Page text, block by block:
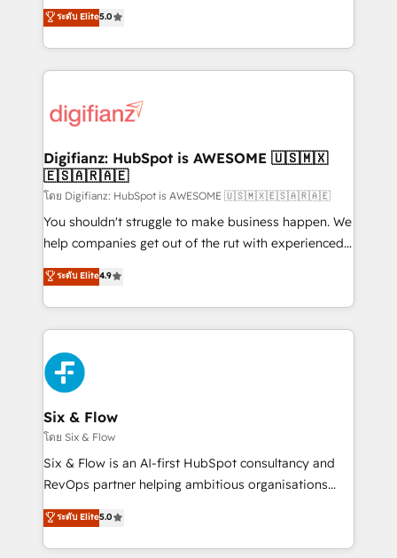
is there for you to: - Grow revenue, and run your
business more efficiently - Build stronger
more people - Get the most out of your HubSpot
investment
enable mid-market and enterprise clients to
maximise their return from digital and fuel their
growth. We modernise platforms, streamline
operations that are causing inefficiencies, improve
supercharge revenue operations Key services: • CRM
Transformation / Web Development • RevOps &
Sales Consulting • Marketing Automation What
makes us different? 🚀 Top 0.5% of global HubSpot
agencies ⚙️ The strongest technical ability and
integration capabilities 💼 Consultative, long-term
business, processes and systems 🏢 We specialise in
working with mid-market and enterprise
Platform Enablement, Custom Integration and
Onboarding Accredited 🔐 ISO27001 & ISO9001
Certified
ระดับ Elite5.0
Digifianz: HubSpot is AWESOME 🇺🇸🇲🇽
🇪🇸🇦🇷🇦🇪
โดย Digifianz: HubSpot is AWESOME 🇺🇸🇲🇽🇪🇸🇦🇷🇦🇪
You shouldn't struggle to make business happen. We
help companies get out of the rut with experienced,
process-oriented teams implementing HubSpot
Marketing, Sales, Service, CMS and Operations Hub,
so selling and actually engaging with your customers
feels easy and pain-free. We are a top ranked
HubSpot Elite Partner, winner of Rookie of the Year
and Customer First Awards, 4.9/5 rating in HubSpot
Reviews and 4.9/5 rating in Clutch Reviews. Digifianz
helps the following industries: logistics & 3PL, home
improvement & construction, branding and
commercialization, real estate, health, education,
SaaS, Software Dev & IT and consulting, make the
the United States, EU, UAE, Mexico and Latin
America. From casual user to super fan: make
ระดับ Elite4.9
Six & Flow
โดย Six & Flow
Six & Flow is an AI-first HubSpot consultancy and
RevOps partner helping ambitious organisations
grow with clarity, confidence, and intelligence.
Operating across the UK, Netherlands, Ireland, and
Canada, we’ve delivered thousands of successful
ระดับ Elite5.0